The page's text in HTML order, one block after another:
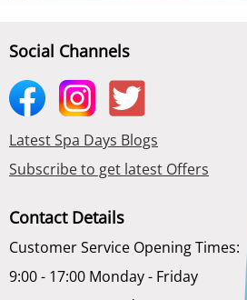
Social Channels
Latest Spa Days Blogs
Subscribe to get latest Offers
Contact Details
Customer Service Opening Times:
9:00 - 17:00 Monday - Friday